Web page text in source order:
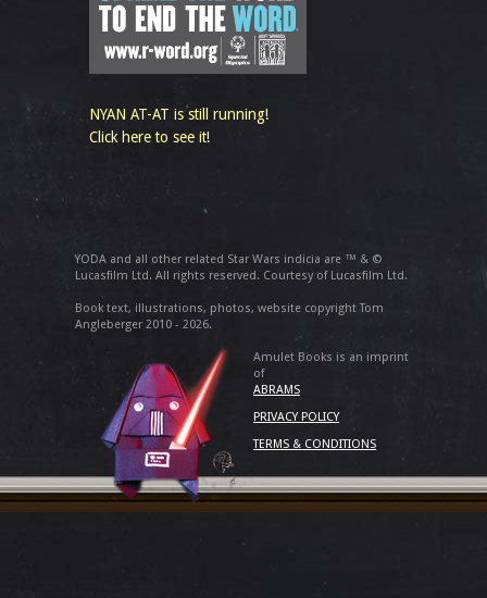
NYAN AT-AT is still running!
Click here to see it!
YODA and all other related Star Wars indicia are ™ & ©
Lucasfilm Ltd. All rights reserved. Courtesy of Lucasfilm Ltd.
Book text, illustrations, photos, website copyright Tom
Angleberger 2010 - 2026.
Amulet Books is an imprint
of
ABRAMS
PRIVACY POLICY
TERMS & CONDITIONS